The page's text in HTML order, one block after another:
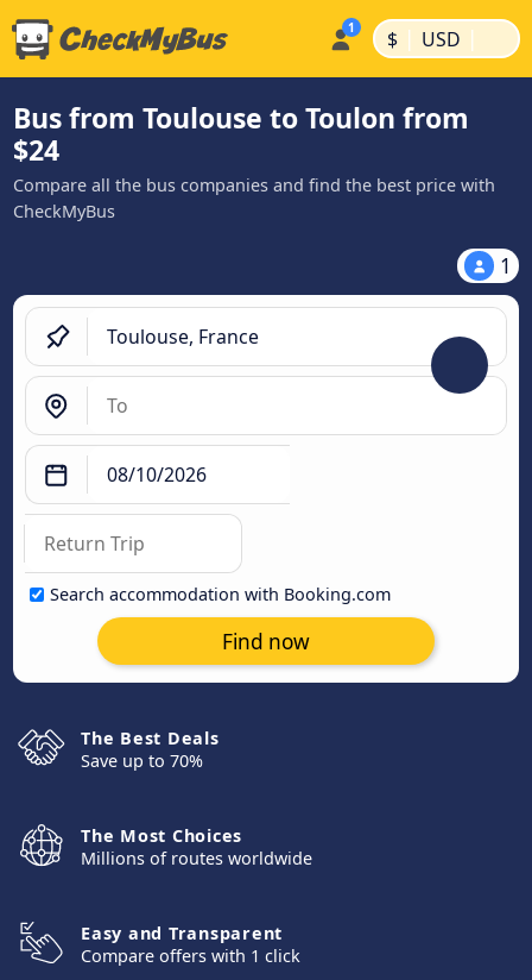
$ | USD |
Bus from Toulouse to Toulon from
$24
Compare all the bus companies and find the best price with
CheckMyBus
1
Search accommodation with Booking.com
Find now
The Best Deals
Save up to 70%
The Most Choices
Millions of routes worldwide
Easy and Transparent
Compare offers with 1 click